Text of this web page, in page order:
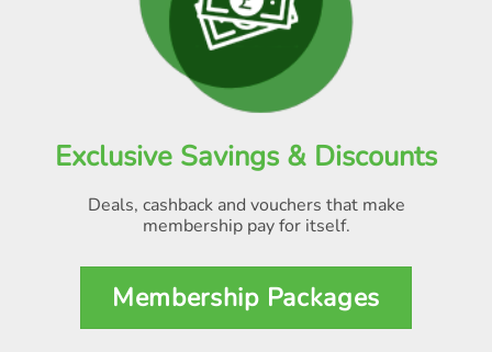
Exclusive Savings & Discounts
Deals, cashback and vouchers that make
membership pay for itself.
Membership Packages